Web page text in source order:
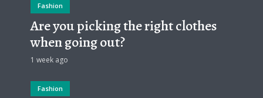
Fashion
Are you picking the right clothes
when going out?
1 week ago
Fashion